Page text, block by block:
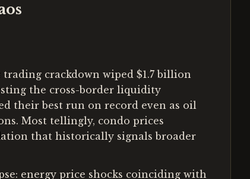
crackdown wiped $1.7 billion
the cross-border liquidity
their best run on record even as oil
Most tellingly, condo prices
that historically signals broader
energy price shocks coinciding with